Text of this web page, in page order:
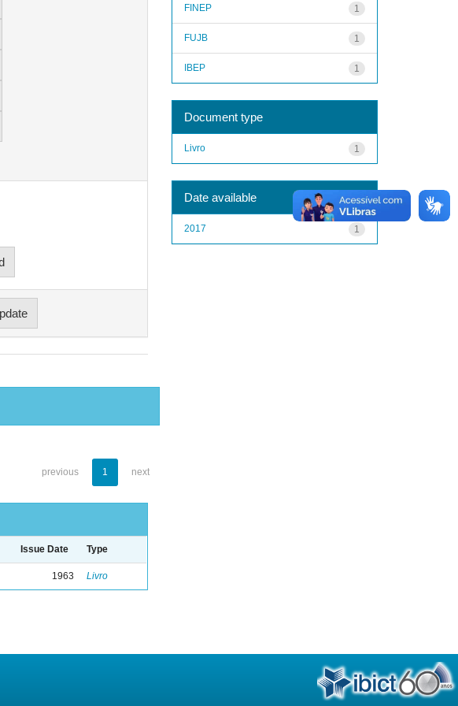
previous 1 next
Issue Date Type
1963 Livro
1
FINEP
1
FUJB
1
IBEP
Document type
1
Livro
Date available
1
2017